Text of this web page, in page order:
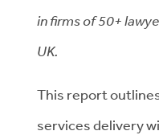
in firms of 50+
UK.
This report
services delivery